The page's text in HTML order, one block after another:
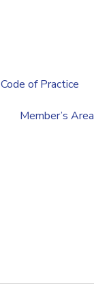
Code of Practice
Member’s Area